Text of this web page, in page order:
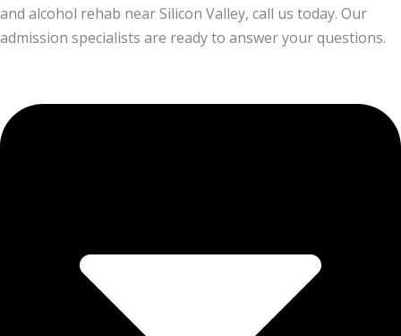
and alcohol rehab near Silicon Valley, call us today. Our
admission specialists are ready to answer your questions.